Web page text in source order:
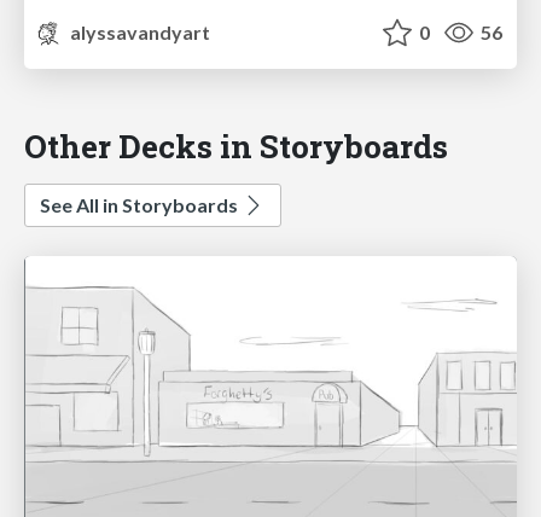
alyssavandyart
0 56
Other Decks in Storyboards
See All in Storyboards